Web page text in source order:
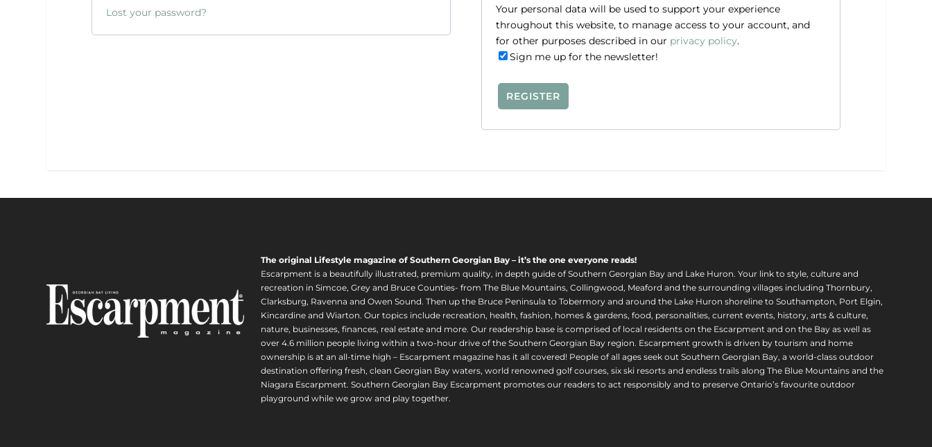
i
Lost your password?
d
i
r
e
Your personal data will be used to support your experience
throughout this website, to manage access to your account, and
for other purposes described in our privacy policy.
Sign me up for the newsletter!
REGISTER
The original Lifestyle magazine of Southern Georgian Bay – it’s the one everyone reads!
Escarpment is a beautifully illustrated, premium quality, in depth guide of Southern Georgian Bay and Lake Huron. Your link to style, culture and
recreation in Simcoe, Grey and Bruce Counties- from The Blue Mountains, Collingwood, Meaford and the surrounding villages including Thornbury,
Clarksburg, Ravenna and Owen Sound. Then up the Bruce Peninsula to Tobermory and around the Lake Huron shoreline to Southampton, Port Elgin,
Kincardine and Wiarton. Our topics include recreation, health, fashion, homes & gardens, food, personalities, current events, history, arts & culture,
nature, businesses, finances, real estate and more. Our readership base is comprised of local residents on the Escarpment and on the Bay as well as
over 4.6 million people living within a two-hour drive of the Southern Georgian Bay region. Escarpment growth is driven by tourism and home
ownership is at an all-time high – Escarpment magazine has it all covered! People of all ages seek out Southern Georgian Bay, a world-class outdoor
destination offering fresh, clean Georgian Bay waters, world renowned golf courses, six ski resorts and endless trails along The Blue Mountains and the
Niagara Escarpment. Southern Georgian Bay Escarpment promotes our readers to act responsibly and to preserve Ontario’s favourite outdoor
playground while we grow and play together.